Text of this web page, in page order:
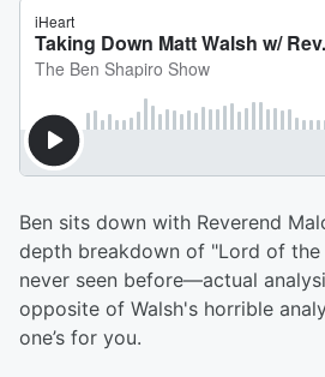
Ben sits down with Reverend
depth breakdown of "Lord of the
never seen before—actual
opposite of Walsh's horrible
one’s for you.